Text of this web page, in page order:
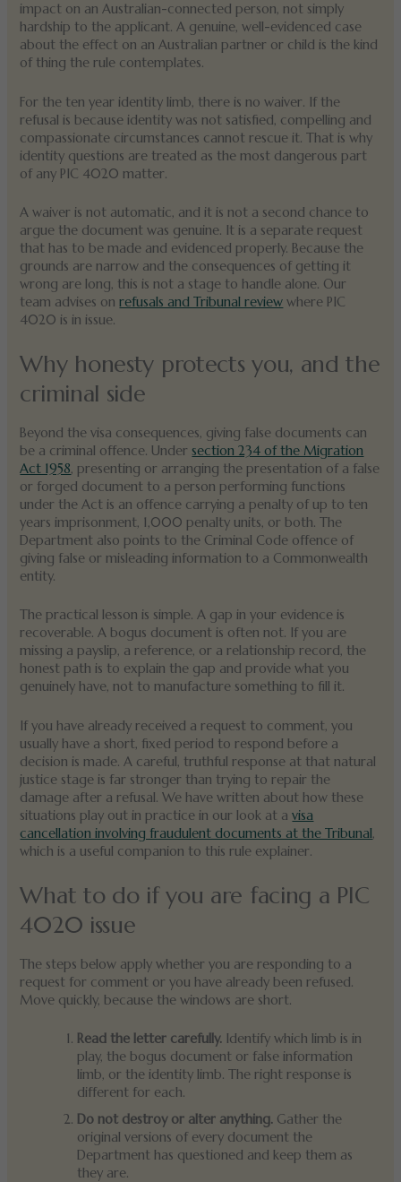
impact on an Australian-connected person, not simply
hardship to the applicant. A genuine, well-evidenced case
about the effect on an Australian partner or child is the kind
of thing the rule contemplates.
For the ten year identity limb, there is no waiver. If the
refusal is because identity was not satisfied, compelling and
compassionate circumstances cannot rescue it. That is why
identity questions are treated as the most dangerous part
of any PIC 4020 matter.
A waiver is not automatic, and it is not a second chance to
argue the document was genuine. It is a separate request
that has to be made and evidenced properly. Because the
grounds are narrow and the consequences of getting it
wrong are long, this is not a stage to handle alone. Our
team advises onrefusals and Tribunal review where PIC
4020 is in issue.
Why honesty protects you, and the
criminal side
Beyond the visa consequences, giving false documents can
be a criminal offence. Undersection 234 of the Migration
Act 1958, presenting or arranging the presentation of a false
or forged document to a person performing functions
under the Act is an offence carrying a penalty of up to ten
years imprisonment, 1,000 penalty units, or both. The
Department also points to the Criminal Code offence of
giving false or misleading information to a Commonwealth
entity.
The practical lesson is simple. A gap in your evidence is
recoverable. A bogus document is often not. If you are
missing a payslip, a reference, or a relationship record, the
honest path is to explain the gap and provide what you
genuinely have, not to manufacture something to fill it.
If you have already received a request to comment, you
usually have a short, fixed period to respond before a
decision is made. A careful, truthful response at that natural
justice stage is far stronger than trying to repair the
damage after a refusal. We have written about how these
situations play out in practice in our look at avisa
cancellation involving fraudulent documents at the Tribunal
which is a useful companion to this rule explainer.
What to do if you are facing a PIC
4020 issue
The steps below apply whether you are responding to a
request for comment or you have already been refused.
Move quickly, because the windows are short.
Read the letter carefully. Identify which limb is in
play, the bogus document or false information
limb, or the identity limb. The right response is
different for each.
Do not destroy or alter anything. Gather the
original versions of every document the
Department has questioned and keep them as
they are.